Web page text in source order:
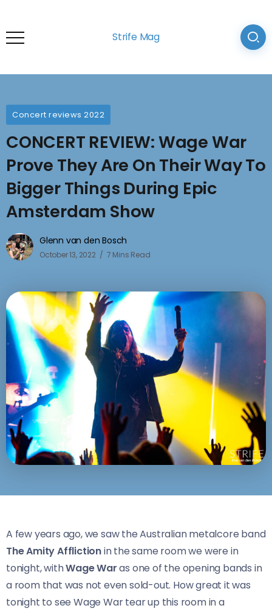
Strife Mag
Concert reviews 2022
CONCERT REVIEW: Wage War
Prove They Are On Their Way To
Bigger Things During Epic
Amsterdam Show
Glenn van den Bosch
October 13, 2022 7 Mins Read
A few years ago, we saw the Australian metalcore band
The Amity Afflictionin the same room we were in
tonight, withWage Waras one of the opening bands in
a room that was not even sold-out. How great it was
tonight to see Wage War tear up this room in a